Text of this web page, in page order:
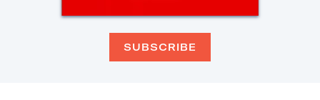
SUBSCRIBE